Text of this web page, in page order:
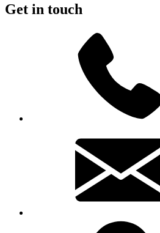
Get in touch